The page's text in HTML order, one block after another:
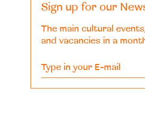
Sign up for our
The main cultural
and vacancies in a